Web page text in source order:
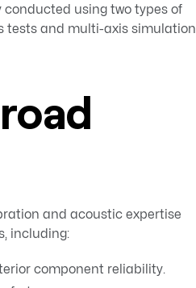
using two types of
tests and multi-axis simulation
and acoustic expertise
including:
component reliability.